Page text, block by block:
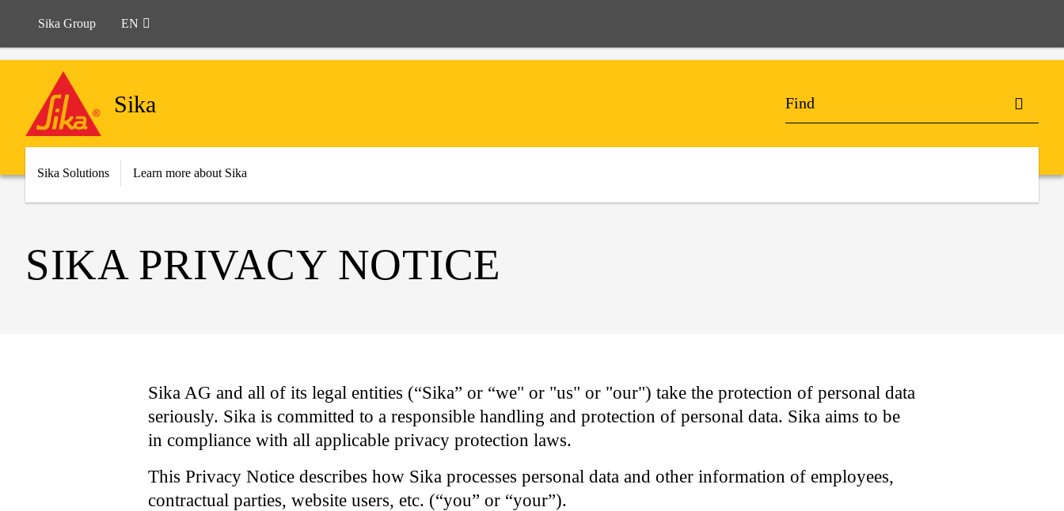
Sika Group EN
Sika
Sika Solutions Learn more about Sika
SIKA PRIVACY NOTICE
Sika AG and all of its legal entities (“Sika” or “we" or "us" or "our") take the protection of personal data
seriously. Sika is committed to a responsible handling and protection of personal data. Sika aims to be
in compliance with all applicable privacy protection laws.
This Privacy Notice describes how Sika processes personal data and other information of employees,
contractual parties, website users, etc. (“you” or “your”).